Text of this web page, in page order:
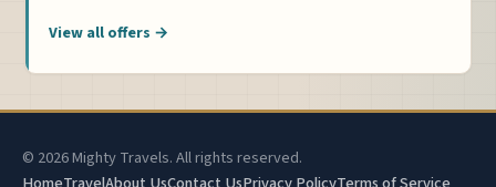
View all offers →
© 2026 Mighty Travels. All rights reserved.